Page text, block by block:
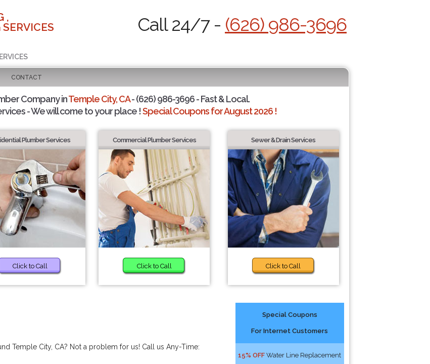
,
Call 24/7 - (626) 986-3696
CONTACT
Company inTemple City, CA- (626) 986-3696 - Fast & Local.
- We will come to your place !Special Coupons for August 2026 !
Plumber Services
Click to Call
Commercial Plumber Services
Click to Call
Sewer & Drain Services
Click to Call
Temple City, CA? Not a problem for us! Call us Any-Time:
Special Coupons
For Internet Customers
15% OFF Water Line Replacement